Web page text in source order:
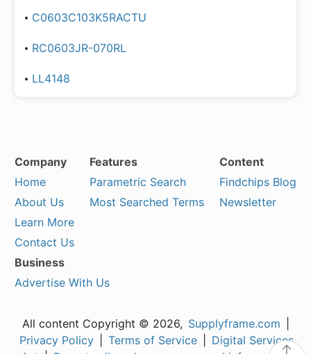
C0603C103K5RACTU
RC0603JR-070RL
LL4148
Company
Home
About Us
Learn More
Contact Us
Features
Parametric Search
Most Searched Terms
Content
Findchips Blog
Newsletter
Business
Advertise With Us
All content Copyright © 2026, Supplyframe.com
Privacy Policy
Terms of Service
Digital Services